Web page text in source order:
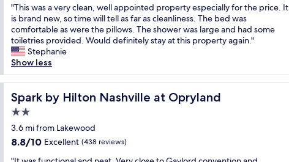
r
a
t
e
s
.
o
c
a
t
i
o
.
.
.
m
e
a
a
n
d
e
v
e
n
t
i
n
s
g
o
o
d
"
n
i
e
n
t
a
c
c
e
s
t
o
e
a
n
,
t
h
e
s
t
f
w
of
10,
Wonderful,
(1,607
reviews)
"
T
h
i
s
w
a
s
a
e
r
y
"This was a very clean, well appointed property especially for the price. It
is brand new, so time will tell as far as cleanliness. The bed was
comfortable as were the pillows. The shower was large and had some
toiletries provided. Would definitely stay at this property again."
Stephanie
Show less
Spark by Hilton Nashville at Opryland
Spark by Hilton Nashville at Opryland
2.0
star
property
3.6 mi from Lakewood
8.8
8.8/10 Excellent (438 reviews)